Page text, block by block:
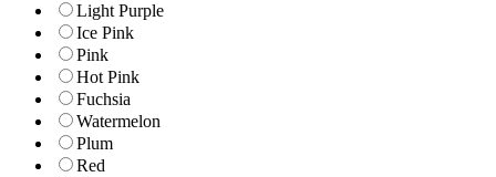
Light Purple
Ice Pink
Pink
Hot Pink
Fuchsia
Watermelon
Plum
Red